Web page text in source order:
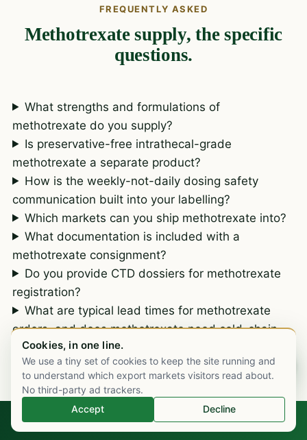
FREQUENTLY ASKED
Methotrexate supply, the specific
questions.
What strengths and formulations of
methotrexate do you supply?
Is preservative-free intrathecal-grade
methotrexate a separate product?
How is the weekly-not-daily dosing safety
communication built into your labelling?
Which markets can you ship methotrexate into?
What documentation is included with a
methotrexate consignment?
Do you provide CTD dossiers for methotrexate
registration?
What are typical lead times for methotrexate
orders, and does methotrexate need cold-chain
transit?
Cookies, in one line.
We use a tiny set of cookies to keep the site running and
to understand which export markets visitors read about.
No third-party ad trackers.
Accept
Decline
Chat on WhatsApp